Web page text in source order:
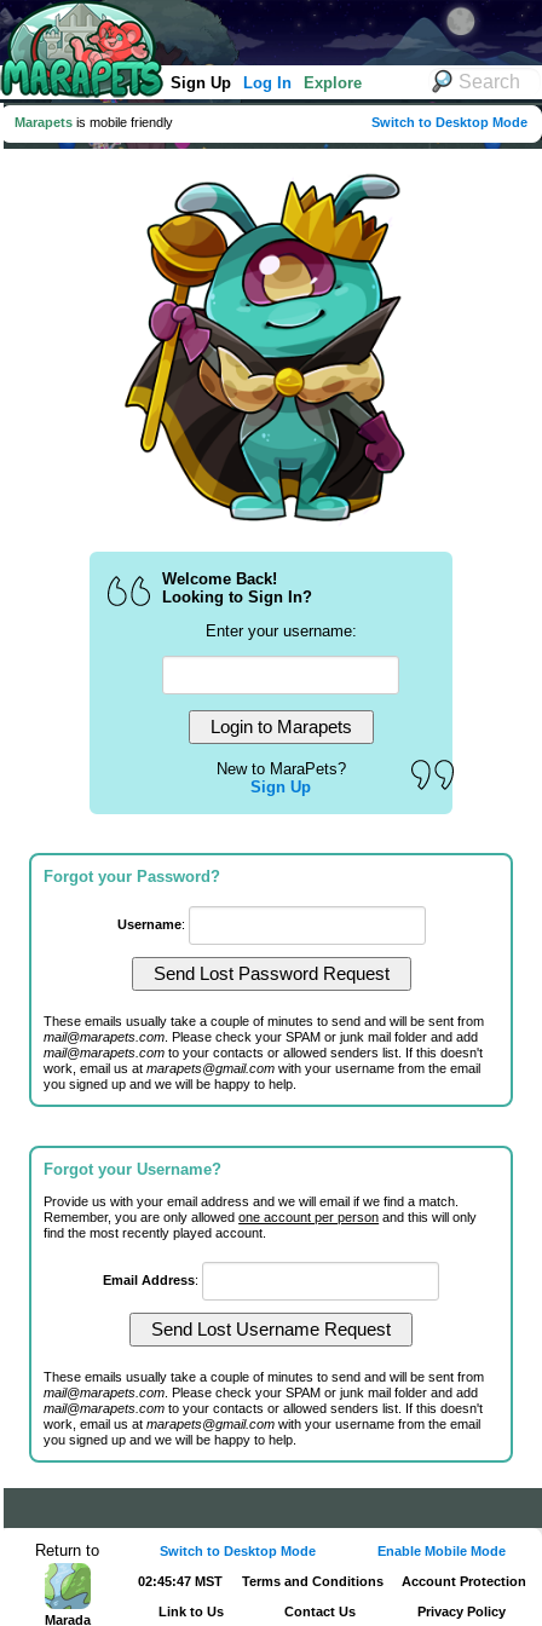
Sign Up Log In Explore
Marapets is mobile friendly Switch to Desktop Mode
Welcome Back!
Looking to Sign In?
Enter your username:
New to MaraPets?
Sign Up
Forgot your Password?
Username:
These emails usually take a couple of minutes to send and will be sent from
mail@marapets.com . Please check your SPAM or junk mail folder and add
mail@marapets.com to your contacts or allowed senders list. If this doesn't
work, email us atmarapets@gmail.com with your username from the email
you signed up and we will be happy to help.
Forgot your Username?
Provide us with your email address and we will email if we find a match.
Remember, you are only allowedone account per person and this will only
find the most recently played account.
Email Address:
These emails usually take a couple of minutes to send and will be sent from
mail@marapets.com . Please check your SPAM or junk mail folder and add
mail@marapets.com to your contacts or allowed senders list. If this doesn't
work, email us atmarapets@gmail.com with your username from the email
you signed up and we will be happy to help.
Return to
Marada
Switch to Desktop Mode Enable Mobile Mode
02:45:47 MST Terms and Conditions Account Protection
Link to Us Contact Us Privacy Policy